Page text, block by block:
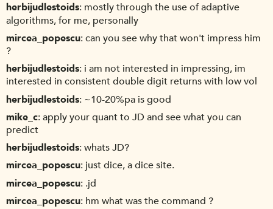
herbijudlestoids mostly through the use of adaptive
algorithms, for me, personally
mircea_popescu can you see why that won't impress him
?
herbijudlestoids i am not interested in impressing, im
interested in consistent double digit returns with low vol
herbijudlestoids ~10-20%pa is good
mike_c apply your quant to JD and see what you can
predict
herbijudlestoids whats JD?
mircea_popescu just dice, a dice site.
mircea_popescu .jd
mircea_popescu hm what was the command ?